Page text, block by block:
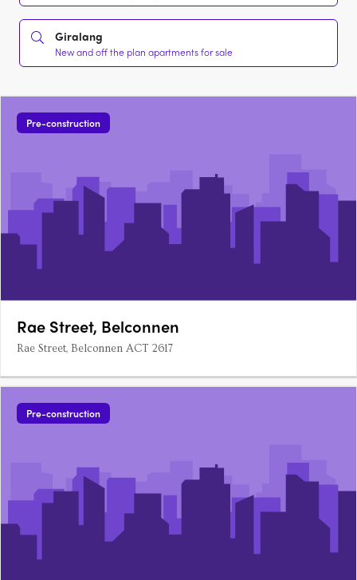
Giralang
New and off the plan apartments for sale
Pre-construction
Rae Street, Belconnen
Rae Street, Belconnen ACT 2617
Pre-construction